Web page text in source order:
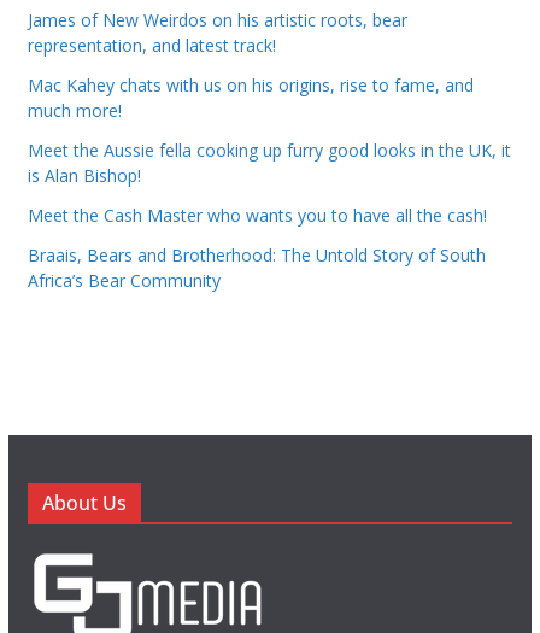
James of New Weirdos on his artistic roots, bear
representation, and latest track!
Mac Kahey chats with us on his origins, rise to fame, and
much more!
Meet the Aussie fella cooking up furry good looks in the UK, it
is Alan Bishop!
Meet the Cash Master who wants you to have all the cash!
Braais, Bears and Brotherhood: The Untold Story of South
Africa’s Bear Community
About Us